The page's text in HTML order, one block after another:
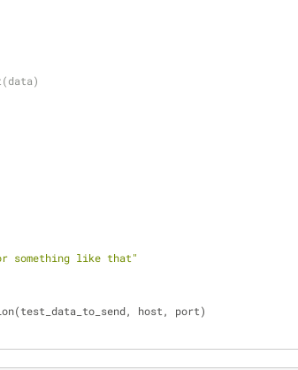
something like that"
host, port)